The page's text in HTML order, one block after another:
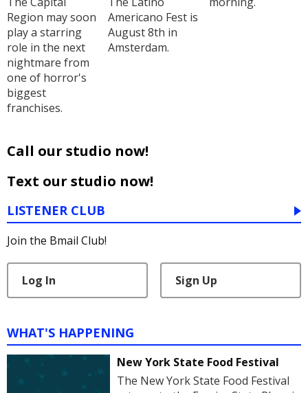
Region may soon
play a starring
role in the next
nightmare from
one of horror's
biggest
franchises.
Americano Fest is
August 8th in
Amsterdam.
Call our studio now!
Text our studio now!
LISTENER CLUB
Join the Bmail Club!
Log In Sign Up
WHAT'S HAPPENING
New York State Food Festival
The New York State Food Festival